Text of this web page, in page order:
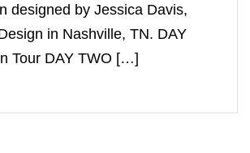
designed by Jessica Davis,
in Nashville, TN. DAY
Tour DAY TWO […]